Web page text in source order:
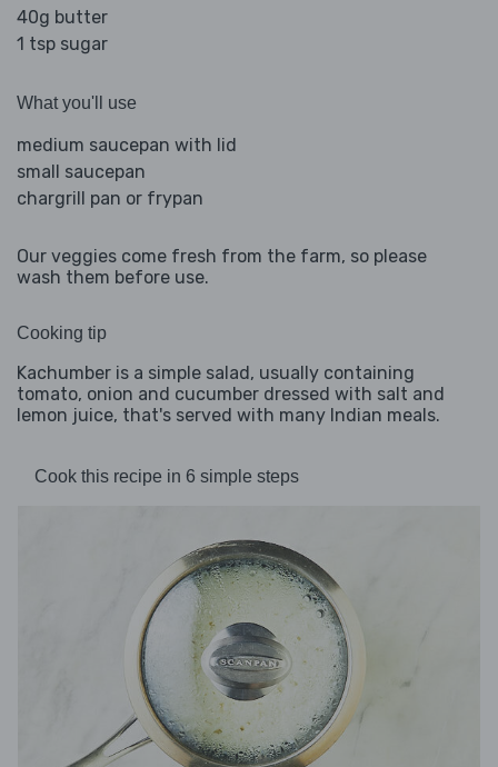
40g butter
1 tsp sugar
What you'll use
medium saucepan with lid
small saucepan
chargrill pan or frypan
Our veggies come fresh from the farm, so please
wash them before use.
Cooking tip
Kachumber is a simple salad, usually containing
tomato, onion and cucumber dressed with salt and
lemon juice, that's served with many Indian meals.
Cook this recipe in 6 simple steps